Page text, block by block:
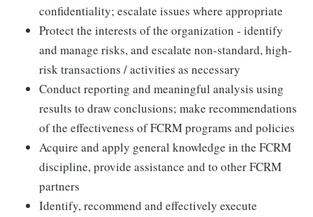
confidentiality; escalate issues where appropriate
Protect the interests of the organization - identify
and manage risks, and escalate non-standard, high-
risk transactions / activities as necessary
Conduct reporting and meaningful analysis using
results to draw conclusions; make recommendations
of the effectiveness of FCRM programs and policies
Acquire and apply general knowledge in the FCRM
discipline, provide assistance and to other FCRM
partners
Identify, recommend and effectively execute